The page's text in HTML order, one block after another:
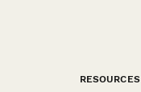
RESOURCES